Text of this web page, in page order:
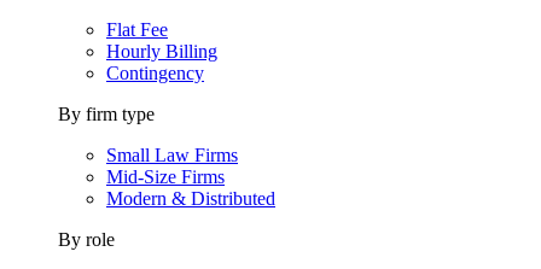
Flat Fee
Hourly Billing
Contingency
By firm type
Small Law Firms
Mid-Size Firms
Modern & Distributed
By role